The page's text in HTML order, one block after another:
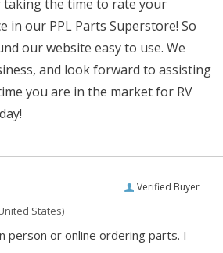
taking the time to rate your
in our PPL Parts Superstore! So
our website easy to use. We
and look forward to assisting
you are in the market for RV
Verified Buyer
States)
person or online ordering parts. I